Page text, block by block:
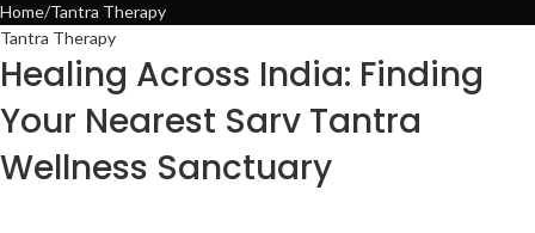
Home Tantra Therapy
Tantra Therapy
Healing Across India: Finding
Your Nearest Sarv Tantra
Wellness Sanctuary